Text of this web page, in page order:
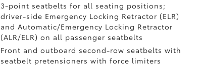
3-point seatbelts for all seating positions;
driver-side Emergency Locking Retractor (ELR)
and Automatic/Emergency Locking Retractor
(ALR/ELR) on all passenger seatbelts
Front and outboard second-row seatbelts with
seatbelt pretensioners with force limiters